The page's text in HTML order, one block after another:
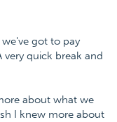
got to pay
very quick break and
about what we
I knew more about